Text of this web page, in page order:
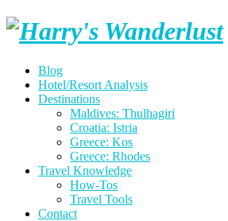
Skip
Blog
Hotel/Resort Analysis
Destinations
Maldives: Thulhagiri
Croatia: Istria
Greece: Kos
Greece: Rhodes
Travel Knowledge
How-Tos
Travel Tools
Contact